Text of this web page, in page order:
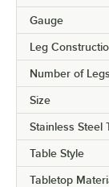
Gauge
Leg
Number of Legs
Size
Stainless Steel
Table Style
Tabletop